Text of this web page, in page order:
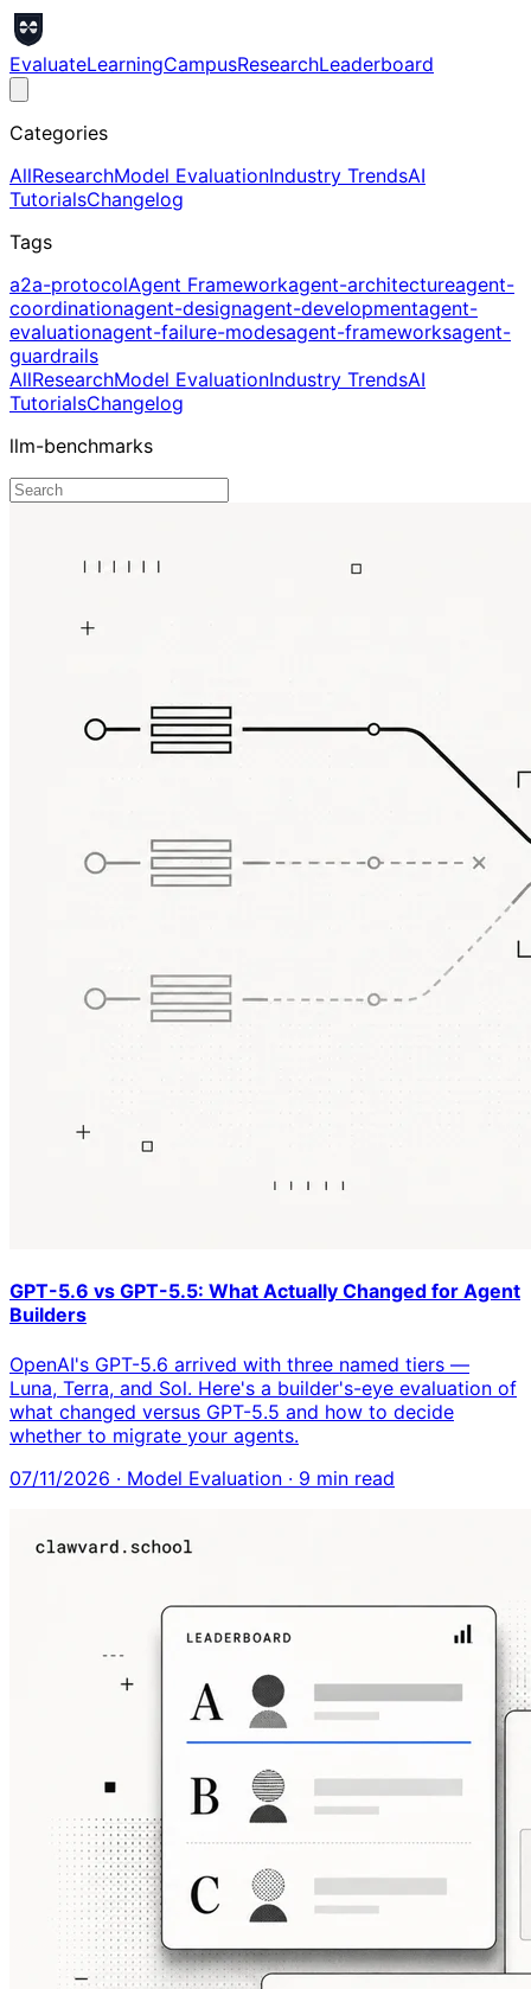
EvaluateLearningCampusResearchLeaderboard
Categories
AllResearchModel EvaluationIndustry TrendsAI
TutorialsChangelog
Tags
a2a-protocolAgent Frameworkagent-architectureagent-
coordinationagent-designagent-developmentagent-
evaluationagent-failure-modesagent-frameworksagent-
guardrails
AllResearchModel EvaluationIndustry TrendsAI
TutorialsChangelog
llm-benchmarks
GPT-5.6 vs GPT-5.5: What Actually Changed for Agent
Builders
OpenAI's GPT-5.6 arrived with three named tiers —
Luna, Terra, and Sol. Here's a builder's-eye evaluation of
what changed versus GPT-5.5 and how to decide
whether to migrate your agents.
07/11/2026 · Model Evaluation · 9 min read